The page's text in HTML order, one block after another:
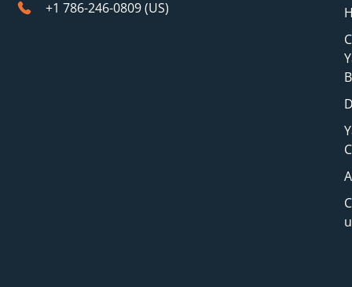
+1 786-246-0809 (​US)